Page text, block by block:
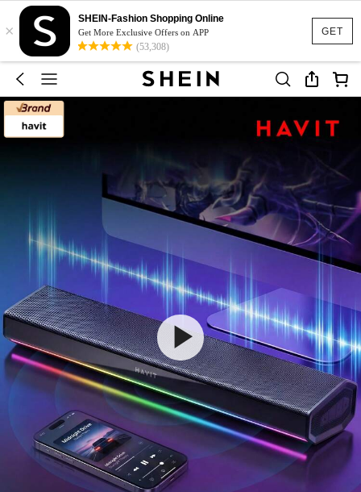
GET
×
SHEIN-Fashion Shopping Online
Get More Exclusive Offers on APP
(53,308)